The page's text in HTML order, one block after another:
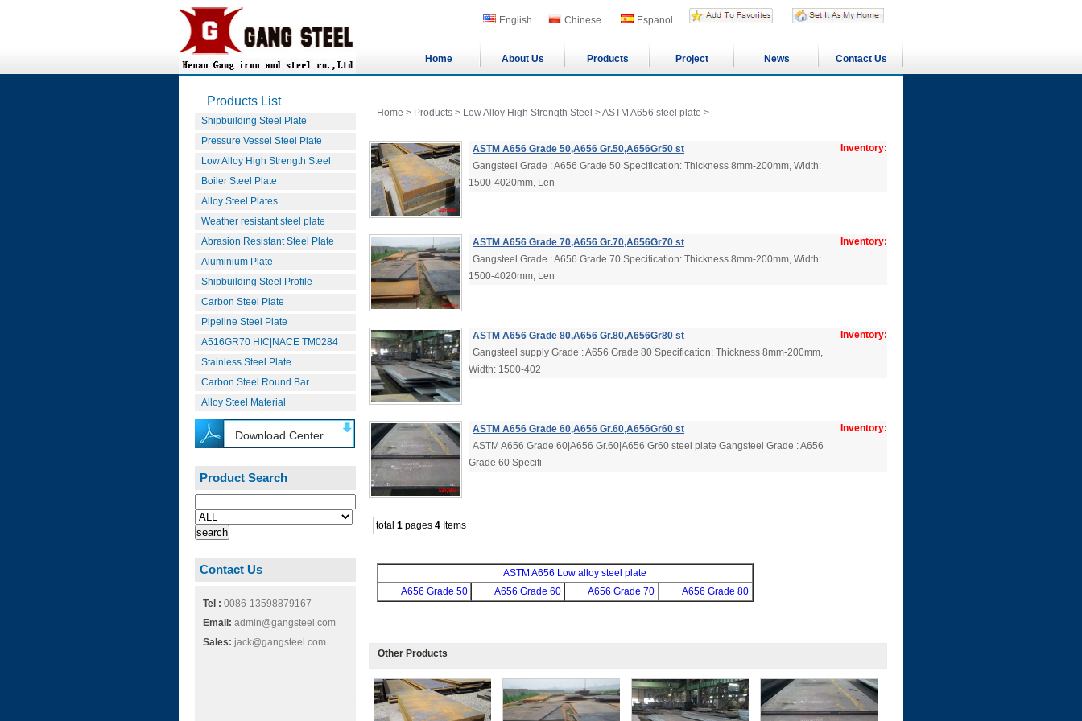
English Chinese Espanol
Home About Us Products Project News Contact Us
Products List
Shipbuilding Steel Plate
Pressure Vessel Steel Plate
Low Alloy High Strength Steel
Boiler Steel Plate
Alloy Steel Plates
Weather resistant steel plate
Abrasion Resistant Steel Plate
Aluminium Plate
Shipbuilding Steel Profile
Carbon Steel Plate
Pipeline Steel Plate
A516GR70 HIC|NACE TM0284
Stainless Steel Plate
Carbon Steel Round Bar
Alloy Steel Material
Download Center
Product Search
Contact Us
Tel : 0086-13598879167
Email: admin@gangsteel.com
Sales: jack@gangsteel.com
Home > Products > Low Alloy High Strength Steel >ASTM A656 steel plate >
ASTM A656 Grade 50,A656 Gr.50,A656Gr50 st
Inventory:
Gangsteel Grade : A656 Grade 50 Specification: Thickness 8mm-200mm, Width:
1500-4020mm, Len
ASTM A656 Grade 70,A656 Gr.70,A656Gr70 st
Inventory:
Gangsteel Grade : A656 Grade 70 Specification: Thickness 8mm-200mm, Width:
1500-4020mm, Len
ASTM A656 Grade 80,A656 Gr.80,A656Gr80 st
Inventory:
Gangsteel supply Grade : A656 Grade 80 Specification: Thickness 8mm-200mm,
Width: 1500-402
ASTM A656 Grade 60,A656 Gr.60,A656Gr60 st
Inventory:
ASTM A656 Grade 60|A656 Gr.60|A656 Gr60 steel plate Gangsteel Grade : A656
Grade 60 Specifi
total 1 pages 4 Items
ASTM A656 Low alloy steel plate
A656 Grade 50
A656 Grade 60 A656 Grade 70 A656 Grade 80
Other Products